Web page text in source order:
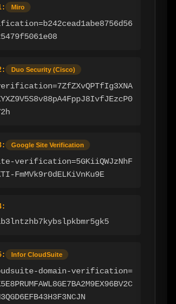
Miro
Duo Security (Cisco)
Google Site Verification
verification=5GKiiQWJzNhF
FmMVk9r0dELKiVnKu9E
Infor CloudSuite
domain-verification=